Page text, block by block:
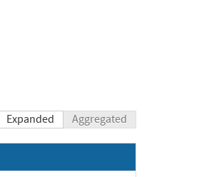
Expanded Aggregated